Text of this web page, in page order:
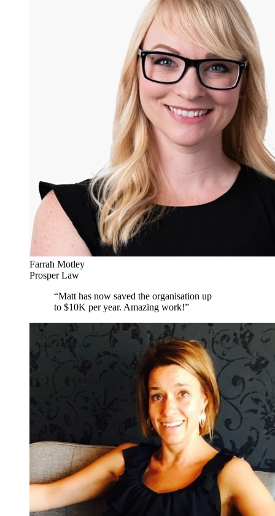
Farrah Motley
Prosper Law
“Matt has now saved the organisation up
to $10K per year. Amazing work!”